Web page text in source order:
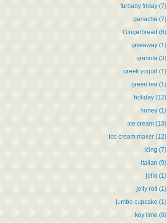
furbaby friday (7)
ganache (7)
Gingerbread (6)
giveaway (1)
granola (3)
greek yogurt (1)
green tea (1)
holiday (12)
honey (1)
ice cream (13)
ice cream maker (12)
icing (7)
italian (9)
jello (1)
jelly roll (1)
jumbo cupcake (1)
key lime (8)